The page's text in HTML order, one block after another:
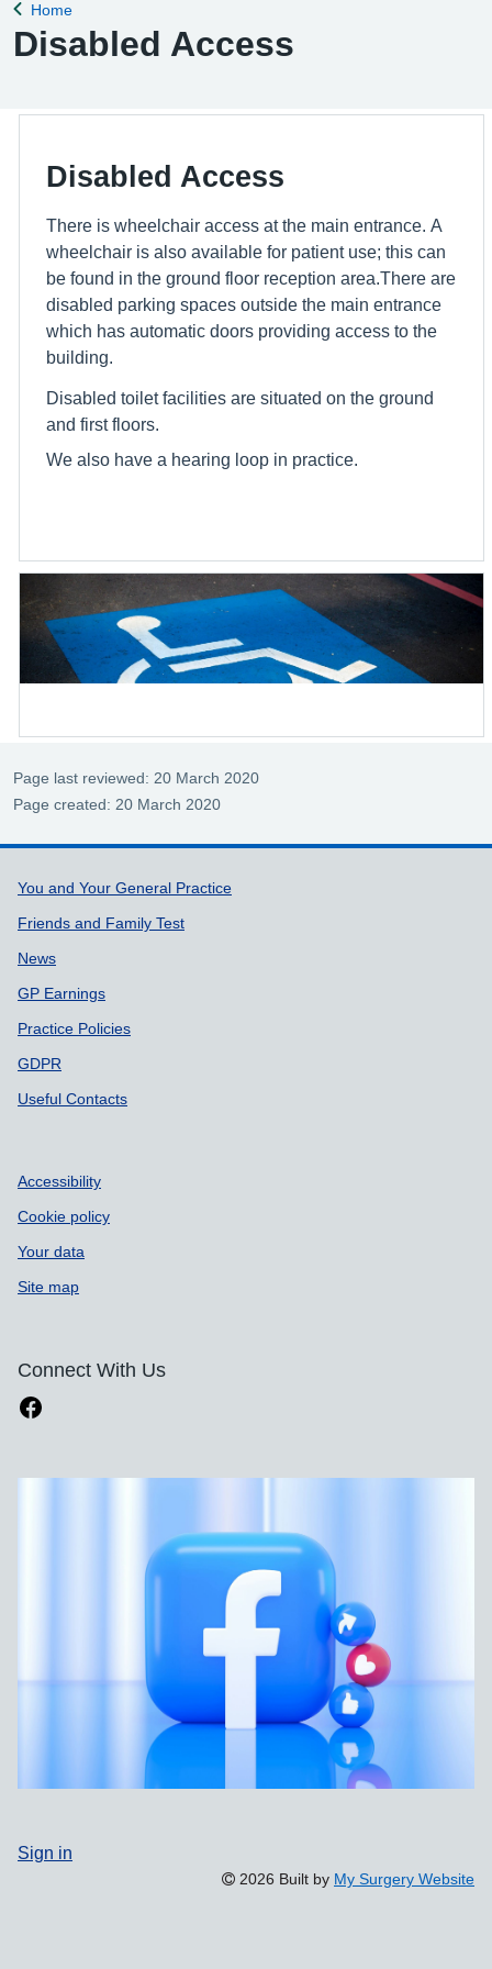
Back to
Home
Disabled Access
Disabled Access
There is wheelchair access at the main entrance. A
wheelchair is also available for patient use; this can
be found in the ground floor reception area.There are
disabled parking spaces outside the main entrance
which has automatic doors providing access to the
building.
Disabled toilet facilities are situated on the ground
and first floors.
We also have a hearing loop in practice.
Page last reviewed: 20 March 2020
Page created: 20 March 2020
Support links
You and Your General Practice
Friends and Family Test
News
GP Earnings
Practice Policies
GDPR
Useful Contacts
Accessibility
Cookie policy
Your data
Site map
Connect With Us
Sign in
2026 Built by My Surgery Website